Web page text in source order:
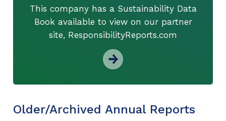
This company has a Sustainability Data
Book available to view on our partner
site, ResponsibilityReports.com
Older/Archived Annual Reports